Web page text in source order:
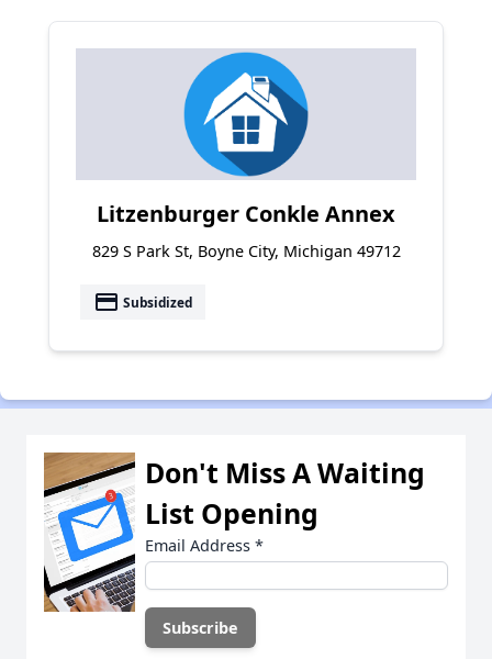
Litzenburger Conkle Annex
829 S Park St, Boyne City, Michigan 49712
payment Subsidized
Don't Miss A Waiting
List Opening
Email Address *